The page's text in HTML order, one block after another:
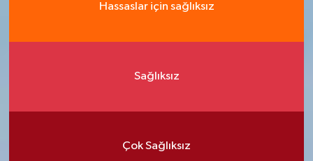
Hassaslar için sağlıksız
Sağlıksız
Çok Sağlıksız